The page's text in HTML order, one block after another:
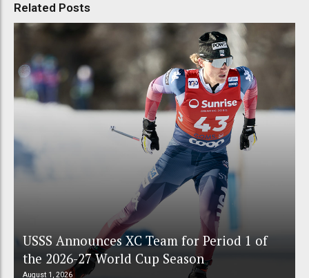
Related Posts
USSS Announces XC Team for Period 1 of
the 2026-27 World Cup Season
August 1, 2026